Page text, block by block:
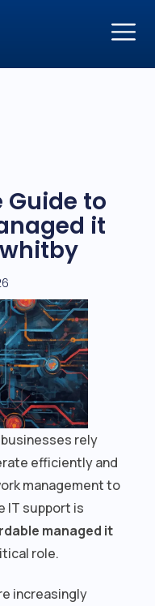
Guide to
it
rely
efficiently and
management to
IT support is
managed it
role.
increasingly